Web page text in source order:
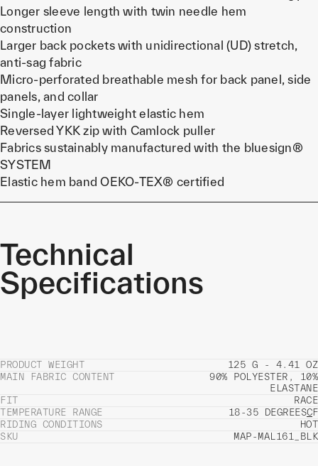
Longer sleeve length with twin needle hem
construction
Larger back pockets with unidirectional (UD) stretch,
anti-sag fabric
Micro-perforated breathable mesh for back panel, side
panels, and collar
Single-layer lightweight elastic hem
Reversed YKK zip with Camlock puller
Fabrics sustainably manufactured with the bluesign®
SYSTEM
Elastic hem band OEKO-TEX® certified
Technical
Specifications
PRODUCT WEIGHT
125 G - 4.41 OZ
MAIN FABRIC CONTENT
90% POLYESTER, 10%
ELASTANE
FIT
RACE
TEMPERATURE RANGE
18-35 DEGREESCF
RIDING CONDITIONS
HOT
SKU
MAP-MAL161_BLK